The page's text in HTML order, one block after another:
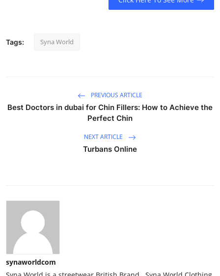
Tags: Syna World
PREVIOUS ARTICLE
Best Doctors in dubai for Chin Fillers: How to Achieve the
Perfect Chin
NEXT ARTICLE
Turbans Online
synaworldcom